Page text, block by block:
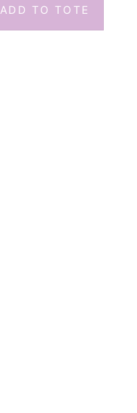
ADD TO TOTE